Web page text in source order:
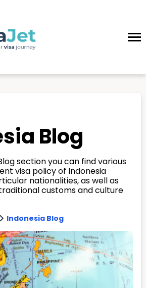
Blog
section you can find various
visa policy of Indonesia
nationalities, as well as
customs and culture
Indonesia Blog